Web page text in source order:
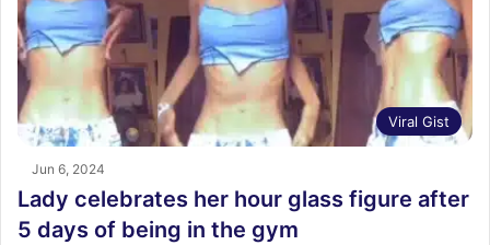
Viral Gist
Jun 6, 2024
Lady celebrates her hour glass figure after
5 days of being in the gym